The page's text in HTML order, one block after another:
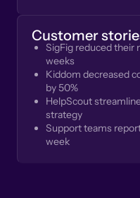
Customer
SigFig reduced their
weeks
Kiddom decreased
by 50%
HelpScout
strategy
Support teams
week